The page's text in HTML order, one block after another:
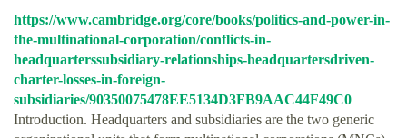
https://www.cambridge.org/core/books/politics-and-power-in-
the-multinational-corporation/conflicts-in-
headquarterssubsidiary-relationships-headquartersdriven-
charter-losses-in-foreign-
subsidiaries/90350075478EE5134D3FB9AAC44F49C0
Introduction. Headquarters and subsidiaries are the two generic